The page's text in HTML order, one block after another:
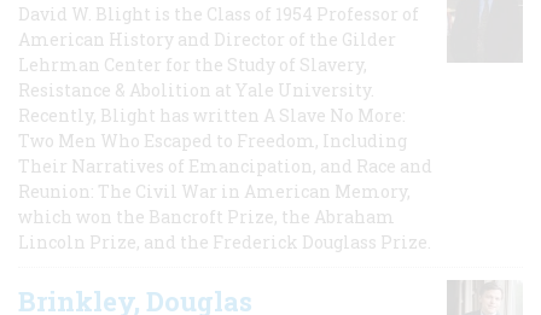
David W. Blight is the Class of 1954 Professor of
American History and Director of the Gilder
Lehrman Center for the Study of Slavery,
Resistance & Abolition at Yale University.
Recently, Blight has written A Slave No More:
Two Men Who Escaped to Freedom, Including
Their Narratives of Emancipation, and Race and
Reunion: The Civil War in American Memory,
which won the Bancroft Prize, the Abraham
Lincoln Prize, and the Frederick Douglass Prize.
Brinkley, Douglas